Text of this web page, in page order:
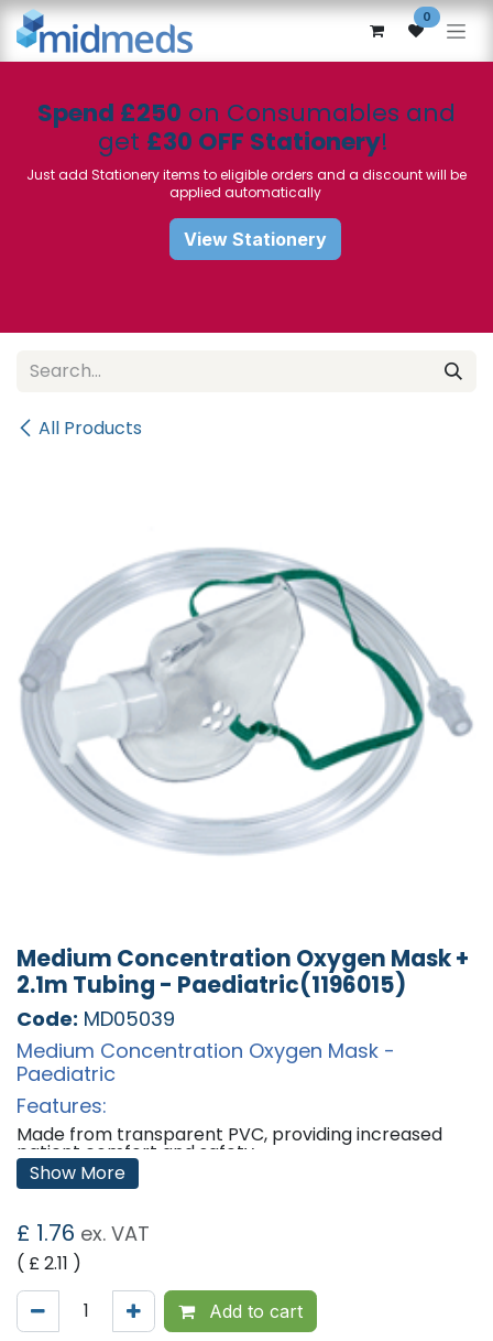
Skip to Content 0
Spend £250 on Consumables and
get £30 OFF Stationery!
Just add Stationery items to eligible orders and a discount will be
applied automatically
View Stationery
All Products
Medium Concentration Oxygen Mask +
2.1m Tubing - Paediatric(1196015)
Code: MD05039
Medium Concentration Oxygen Mask -
Paediatric
Features:
Made from transparent PVC, providing increased
patient comfort and safety.
Clear plastic makes it easy to monitor the masks
use.
term users.
Uses ISO standard 22mm connectors
Recommended Flow Rate: 5 L/min
Provides the option of buying 2.1m of tubing with the
oxygen mask.
'
Show More
£ 1.76 ex. VAT
( £2.11 )
Add to cart